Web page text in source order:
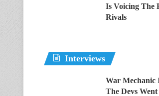
Is Voicing The
Rivals
Interviews
War Mechanic
The Devs